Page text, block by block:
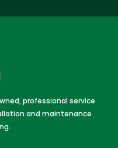
professional service
and maintenance